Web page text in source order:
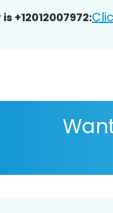
+12012007972: